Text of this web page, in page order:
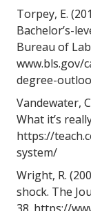
Torpey, E.
Bachelor’s-
Bureau of
www.bls.gov/
degree-
Vandewater,
What it’s
https://
system/
Wright, R.
shock. The